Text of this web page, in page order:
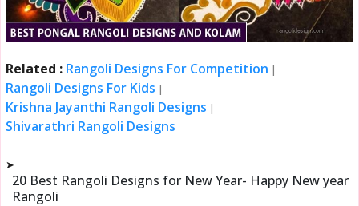
Related : Rangoli Designs For Competition |
Rangoli Designs For Kids |
Krishna Jayanthi Rangoli Designs |
Shivarathri Rangoli Designs
➤
20 Best Rangoli Designs for New Year- Happy New year
Rangoli